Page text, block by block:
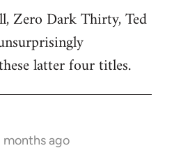
Zero Dark Thirty, Ted
latter four titles.
months ago